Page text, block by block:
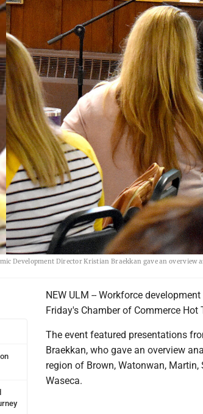
Development Director Kristian Braekkan gave an
NEW ULM -- Workforce
Friday's Chamber of Commerce Hot
The event featured presentations
Braekkan, who gave an overview
region of Brown, Watonwan, Martin,
Waseca.